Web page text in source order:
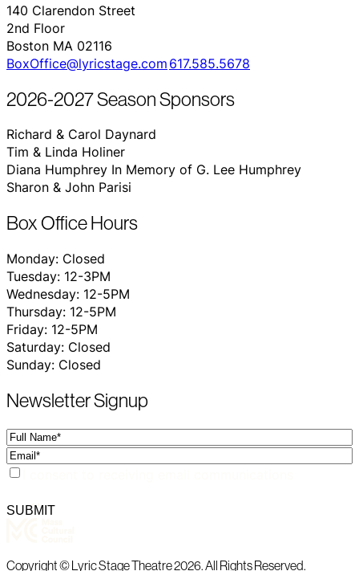
140 Clarendon Street
2nd Floor
Boston MA 02116
BoxOffice@lyricstage.com617.585.5678
2026-2027 Season Sponsors
Richard & Carol Daynard
Tim & Linda Holiner
Diana Humphrey In Memory of G. Lee Humphrey
Sharon & John Parisi
Box Office Hours
Monday: Closed
Tuesday: 12-3PM
Wednesday: 12-5PM
Thursday: 12-5PM
Friday: 12-5PM
Saturday: Closed
Sunday: Closed
Newsletter Signup
Full
Name
Email
Consent
SUBMIT
Copyright © Lyric Stage Theatre 2026. All Rights Reserved.